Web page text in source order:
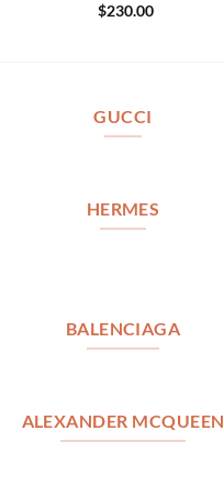
$230.00
GUCCI
HERMES
BALENCIAGA
ALEXANDER MCQUEEN